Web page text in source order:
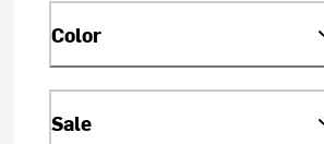
Color
Sale